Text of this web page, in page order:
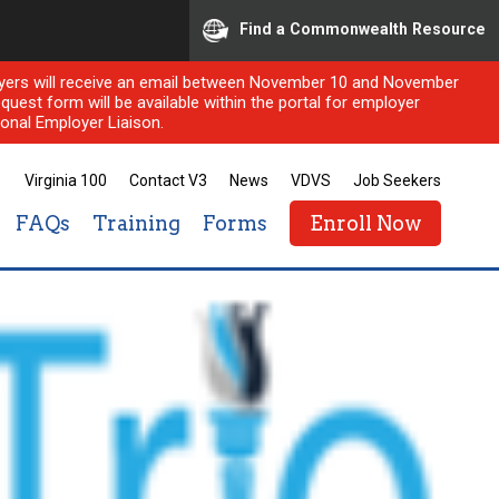
Find a Commonwealth Resource
will receive an email between November 10 and November
form will be available within the portal for employer
Employer Liaison.
Virginia 100 Contact V3 News VDVS Job Seekers
FAQs Training Forms Enroll Now